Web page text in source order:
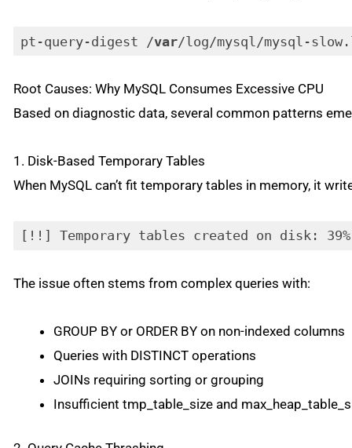
pt-query-digest /var/log/mysql/mysql-
Root Causes: Why MySQL Consumes Excessive CPU
Based on diagnostic data, several common patterns
1. Disk-Based Temporary Tables
When MySQL can’t fit temporary tables in memory, it
[!!] Temporary tables created on disk:
The issue often stems from complex queries with:
GROUP BY or ORDER BY on non-indexed columns
Queries with DISTINCT operations
JOINs requiring sorting or grouping
Insufficient tmp_table_size and